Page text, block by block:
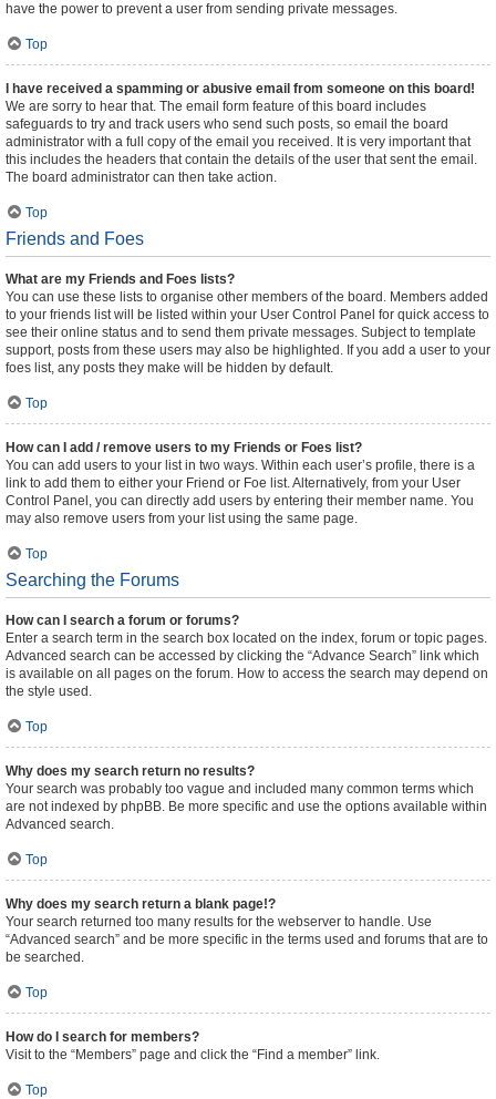
have the power to prevent a user from sending private messages.
Top
I have received a spamming or abusive email from someone on this board!
We are sorry to hear that. The email form feature of this board includes
safeguards to try and track users who send such posts, so email the board
administrator with a full copy of the email you received. It is very important that
this includes the headers that contain the details of the user that sent the email.
The board administrator can then take action.
Top
Friends and Foes
What are my Friends and Foes lists?
You can use these lists to organise other members of the board. Members added
to your friends list will be listed within your User Control Panel for quick access to
see their online status and to send them private messages. Subject to template
support, posts from these users may also be highlighted. If you add a user to your
foes list, any posts they make will be hidden by default.
Top
How can I add / remove users to my Friends or Foes list?
You can add users to your list in two ways. Within each user’s profile, there is a
link to add them to either your Friend or Foe list. Alternatively, from your User
Control Panel, you can directly add users by entering their member name. You
may also remove users from your list using the same page.
Top
Searching the Forums
How can I search a forum or forums?
Enter a search term in the search box located on the index, forum or topic pages.
Advanced search can be accessed by clicking the “Advance Search” link which
is available on all pages on the forum. How to access the search may depend on
the style used.
Top
Why does my search return no results?
Your search was probably too vague and included many common terms which
are not indexed by phpBB. Be more specific and use the options available within
Advanced search.
Top
Why does my search return a blank page!?
Your search returned too many results for the webserver to handle. Use
“Advanced search” and be more specific in the terms used and forums that are to
be searched.
Top
How do I search for members?
Visit to the “Members” page and click the “Find a member” link.
Top